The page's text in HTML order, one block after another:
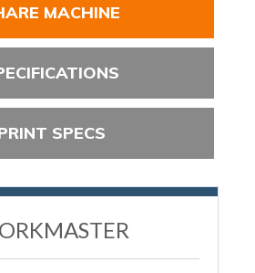
MACHINE
SPECS